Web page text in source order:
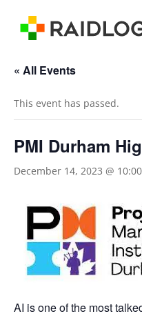
« All Events
This event has passed.
PMI Durham
December 14, 2023 @
AI is one of the most